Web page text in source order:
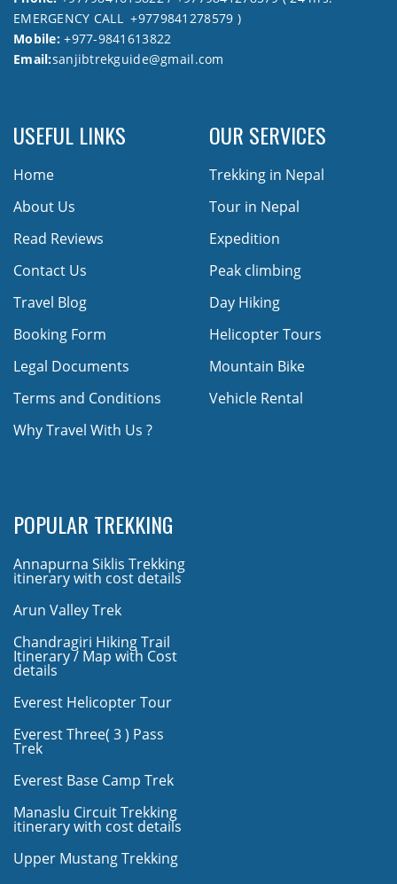
EMERGENCY CALL +9779841278579 )
Mobile:+977-9841613822
Email:sanjibtrekguide@gmail.com
USEFUL LINKS
Home
About Us
Read Reviews
Contact Us
Travel Blog
Booking Form
Legal Documents
Terms and Conditions
Why Travel With Us ?
OUR SERVICES
Trekking in Nepal
Tour in Nepal
Expedition
Peak climbing
Day Hiking
Helicopter Tours
Mountain Bike
Vehicle Rental
POPULAR TREKKING
Annapurna Siklis Trekking
itinerary with cost details
Arun Valley Trek
Chandragiri Hiking Trail
Itinerary / Map with Cost
details
Everest Helicopter Tour
Everest Three( 3 ) Pass
Trek
Everest Base Camp Trek
Manaslu Circuit Trekking
itinerary with cost details
Upper Mustang Trekking